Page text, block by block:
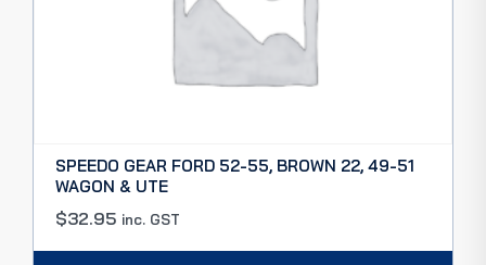
SPEEDO GEAR FORD 52-55, BROWN 22, 49-51
WAGON & UTE
$32.95 inc. GST